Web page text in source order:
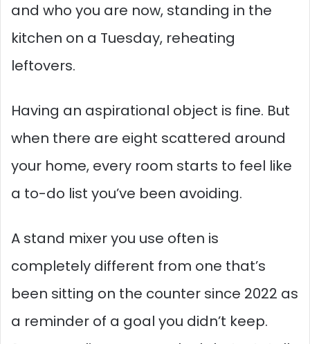
and who you are now, standing in the
kitchen on a Tuesday, reheating
leftovers.
Having an aspirational object is fine. But
when there are eight scattered around
your home, every room starts to feel like
a to-do list you’ve been avoiding.
A stand mixer you use often is
completely different from one that’s
been sitting on the counter since 2022 as
a reminder of a goal you didn’t keep.